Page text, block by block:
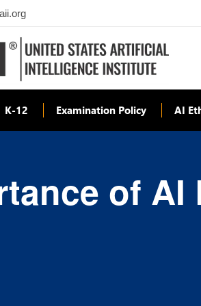
K-12 Examination Policy AI
of AI